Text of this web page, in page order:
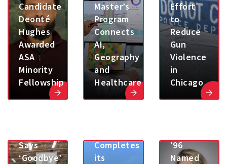
Candidate
Deonté
Hughes
Awarded
ASA
Minority
Fellowship
Master’s
Program
Connects
AI,
Geography
and
Healthcare
Effort
to
Reduce
Gun
Violence
in
Chicago
Says
‘Goodbye’
Completes
its
'96
Named